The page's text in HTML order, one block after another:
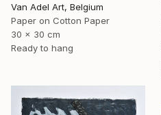
Van Adel Art, Belgium
Paper on Cotton Paper
30 x 30 cm
Ready to hang